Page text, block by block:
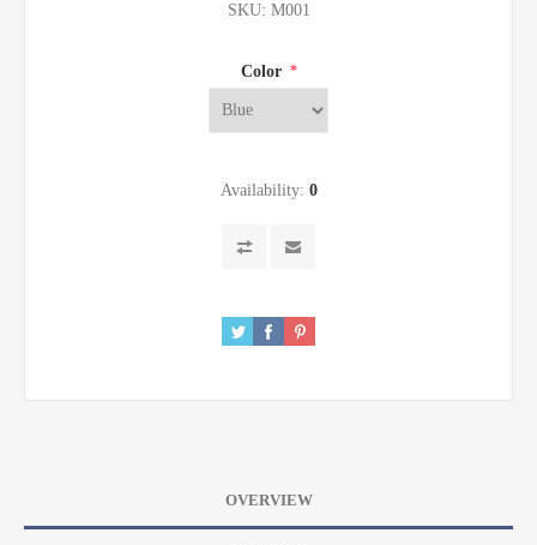
SKU: M001
Color *
Availability: 0
OVERVIEW